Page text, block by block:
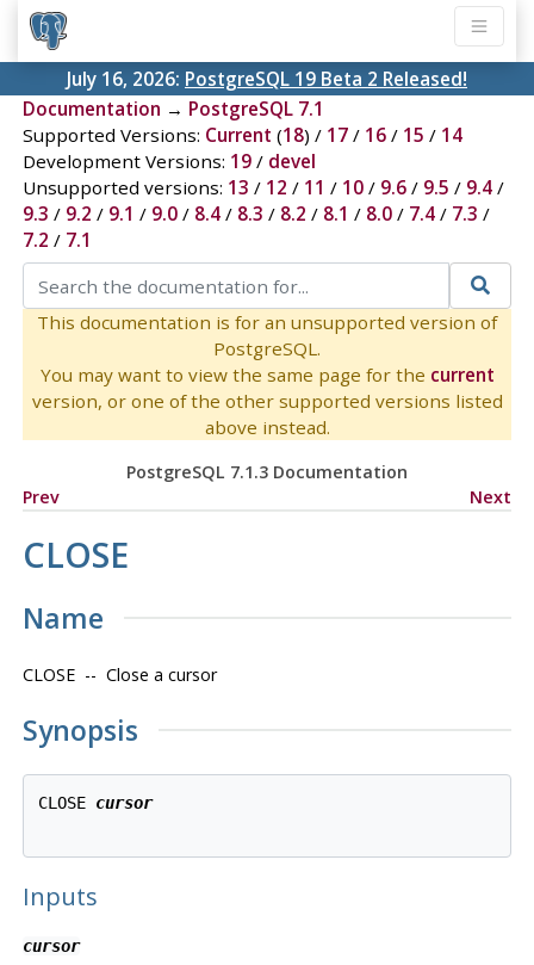
July 16, 2026: PostgreSQL 19 Beta 2 Released!
Documentation → PostgreSQL 7.1
Supported Versions: Current (18) / 17/ 16/ 15 / 14
Development Versions: 19/ devel
Unsupported versions: 13 / 12 / 11 / 10/ 9.6/ 9.5 / 9.4/
9.3 / 9.2 / 9.1 / 9.0/ 8.4/ 8.3 / 8.2 / 8.1 / 8.0/ 7.4/ 7.3 /
7.2 / 7.1
This documentation is for an unsupported version of
PostgreSQL.
You may want to view the same page for the current
version, or one of the other supported versions listed
above instead.
PostgreSQL 7.1.3 Documentation
Prev
Next
CLOSE
Name
CLOSE -- Close a cursor
Synopsis
CLOSE cursor
Inputs
cursor